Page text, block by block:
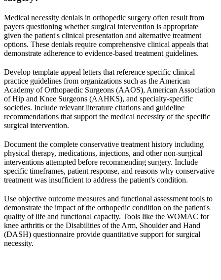
Medical necessity denials in orthopedic surgery often result from
payers questioning whether surgical intervention is appropriate
given the patient's clinical presentation and alternative treatment
options. These denials require comprehensive clinical appeals that
demonstrate adherence to evidence-based treatment guidelines.
Develop template appeal letters that reference specific clinical
practice guidelines from organizations such as the American
Academy of Orthopaedic Surgeons (AAOS), American Association
of Hip and Knee Surgeons (AAHKS), and specialty-specific
societies. Include relevant literature citations and guideline
recommendations that support the medical necessity of the specific
surgical intervention.
Document the complete conservative treatment history including
physical therapy, medications, injections, and other non-surgical
interventions attempted before recommending surgery. Include
specific timeframes, patient response, and reasons why conservative
treatment was insufficient to address the patient's condition.
Use objective outcome measures and functional assessment tools to
demonstrate the impact of the orthopedic condition on the patient's
quality of life and functional capacity. Tools like the WOMAC for
knee arthritis or the Disabilities of the Arm, Shoulder and Hand
(DASH) questionnaire provide quantitative support for surgical
necessity.